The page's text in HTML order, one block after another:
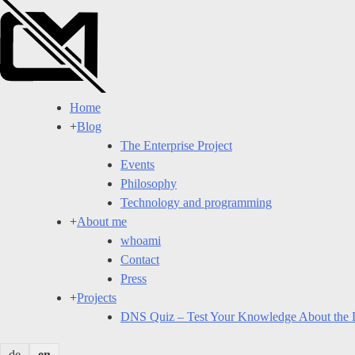
Skip
content
Home
+Blog
The Enterprise Project
Events
Philosophy
Technology and programming
+About me
whoami
Contact
Press
+Projects
DNS Quiz – Test Your Knowledge About the